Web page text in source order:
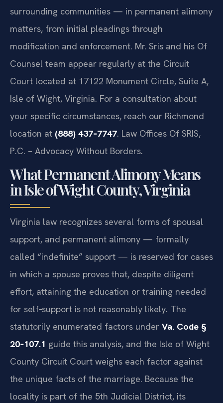
surrounding communities — in permanent alimony
matters, from initial pleadings through
modification and enforcement. Mr. Sris and his Of
Counsel team appear regularly at the Circuit
Court located at 17122 Monument Circle, Suite A,
Isle of Wight, Virginia. For a consultation about
your specific circumstances, reach our Richmond
location at (888) 437‑7747. Law Offices Of SRIS,
P.C. – Advocacy Without Borders.
What Permanent Alimony Means
in Isle of Wight County, Virginia
Virginia law recognizes several forms of spousal
support, and permanent alimony — formally
called “indefinite” support — is reserved for cases
in which a spouse proves that, despite diligent
effort, attaining the education or training needed
for self‑support is not reasonably likely. The
statutorily enumerated factors under Va. Code §
20‑107.1 guide this analysis, and the Isle of Wight
County Circuit Court weighs each factor against
the unique facts of the marriage. Because the
locality is part of the 5th Judicial District, its